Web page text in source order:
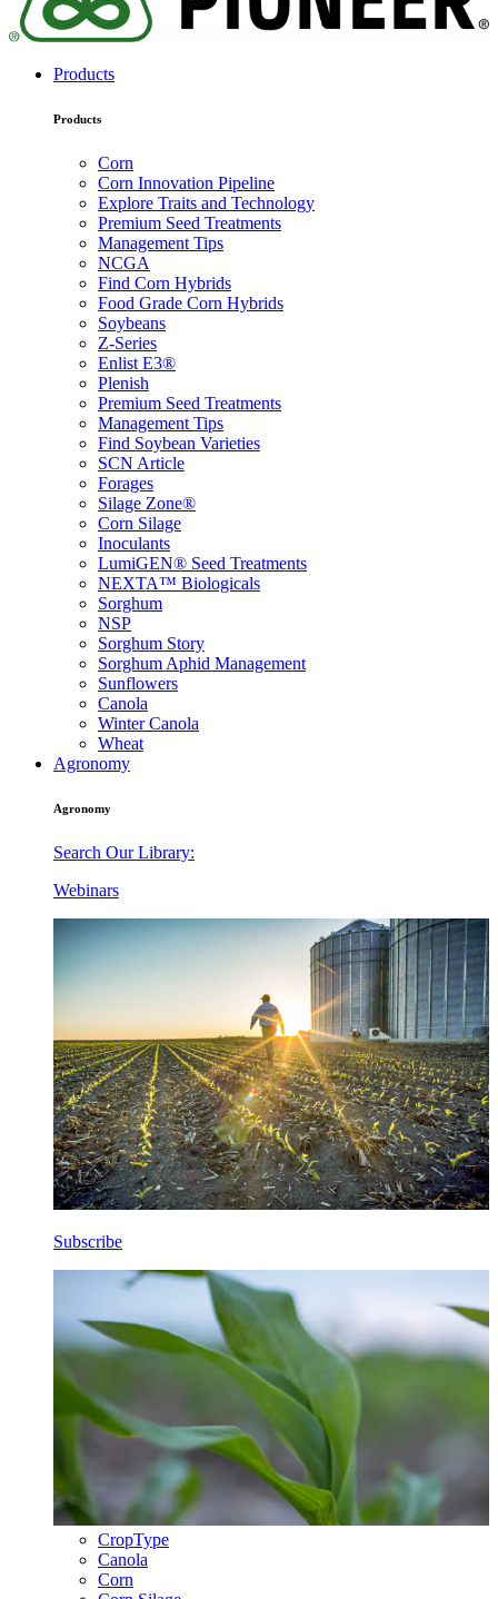
Products
Products
Corn
Corn Innovation Pipeline
Explore Traits and Technology
Premium Seed Treatments
Management Tips
NCGA
Find Corn Hybrids
Food Grade Corn Hybrids
Soybeans
Z-Series
Enlist E3®
Plenish
Premium Seed Treatments
Management Tips
Find Soybean Varieties
SCN Article
Forages
Silage Zone®
Corn Silage
Inoculants
LumiGEN® Seed Treatments
NEXTA™ Biologicals
Sorghum
NSP
Sorghum Story
Sorghum Aphid Management
Sunflowers
Canola
Winter Canola
Wheat
Agronomy
Agronomy
Search Our Library:
Webinars
Subscribe
CropType
Canola
Corn